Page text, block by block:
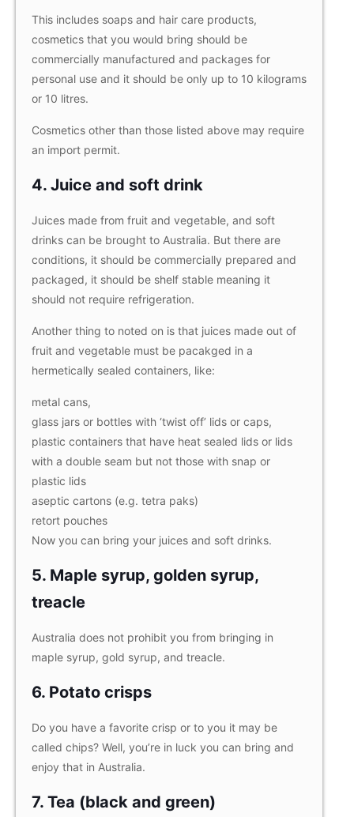
This includes soaps and hair care products,
cosmetics that you would bring should be
commercially manufactured and packages for
personal use and it should be only up to 10 kilograms
or 10 litres.
Cosmetics other than those listed above may require
an import permit.
4. Juice and soft drink
Juices made from fruit and vegetable, and soft
drinks can be brought to Australia. But there are
conditions, it should be commercially prepared and
packaged, it should be shelf stable meaning it
should not require refrigeration.
Another thing to noted on is that juices made out of
fruit and vegetable must be pacakged in a
hermetically sealed containers, like:
metal cans,
glass jars or bottles with ‘twist off’ lids or caps,
plastic containers that have heat sealed lids or lids
with a double seam but not those with snap or
plastic lids
aseptic cartons (e.g. tetra paks)
retort pouches
Now you can bring your juices and soft drinks.
5. Maple syrup, golden syrup,
treacle
Australia does not prohibit you from bringing in
maple syrup, gold syrup, and treacle.
6. Potato crisps
Do you have a favorite crisp or to you it may be
called chips? Well, you’re in luck you can bring and
enjoy that in Australia.
7. Tea (black and green)